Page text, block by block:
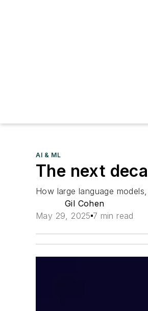
AI & ML
The next
How large language
Gil Cohen
May 29, 2025 7 min read